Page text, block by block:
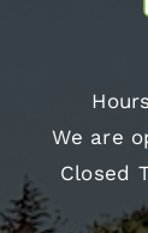
We are
Closed